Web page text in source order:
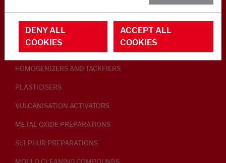
RUBBER ADDITIVES
LUBRICANTS
HOMOGENIZERS AND TACKFIERS
PLASTICISERS
VULCANISATION ACTIVATORS
METAL OXIDE PREPARATIONS
SULPHUR PREPARATIONS
DENY ALL
COOKIES
ACCEPT ALL
COOKIES